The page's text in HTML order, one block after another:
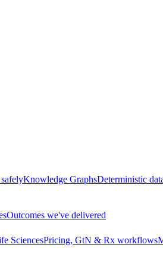
Knowledge GraphsDeterministic
Outcomes we've delivered
SciencesPricing, GtN & Rx workflows